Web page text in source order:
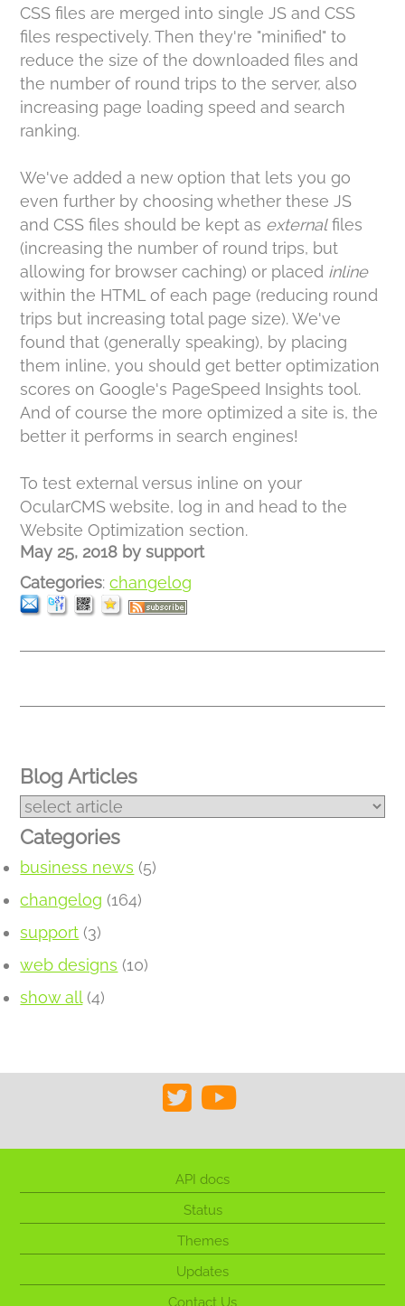
CSS files are merged into single JS and CSS
files respectively. Then they're "minified" to
reduce the size of the downloaded files and
the number of round trips to the server, also
increasing page loading speed and search
ranking.
We've added a new option that lets you go
even further by choosing whether these JS
and CSS files should be kept as externalfiles
(increasing the number of round trips, but
allowing for browser caching) or placed inline
within the HTML of each page (reducing round
trips but increasing total page size). We've
found that (generally speaking), by placing
them inline, you should get better optimization
scores on Google's PageSpeed Insights tool.
And of course the more optimized a site is, the
better it performs in search engines!
To test external versus inline on your
OcularCMS website, log in and head to the
Website Optimization section.
May 25, 2018 by support
Categories:changelog
Blog Articles
Categories
business news (5)
changelog (164)
support (3)
web designs (10)
show all(4)
API docs
Status
Themes
Updates
Contact Us